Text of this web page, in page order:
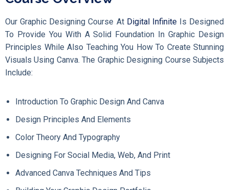
Our Graphic Designing Course At Digital InfiniteIs Designed
To Provide You With A Solid Foundation In Graphic Design
Principles While Also Teaching You How To Create Stunning
Visuals Using Canva. The Graphic Designing Course Subjects
Include:
Introduction To Graphic Design And Canva
Design Principles And Elements
Color Theory And Typography
Designing For Social Media, Web, And Print
Advanced Canva Techniques And Tips